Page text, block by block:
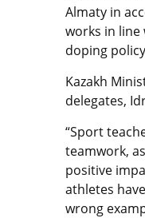
Almaty in
works in line
doping
Kazakh
delegates,
“Sport
teamwork,
positive
athletes
wrong